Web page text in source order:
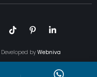
by Webniva